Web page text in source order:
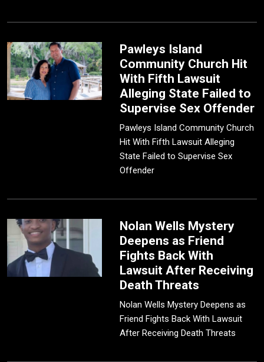
Pawleys Island
Community Church Hit
With Fifth Lawsuit
Alleging State Failed to
Supervise Sex Offender
Pawleys Island Community Church
Hit With Fifth Lawsuit Alleging
State Failed to Supervise Sex
Offender
Nolan Wells Mystery
Deepens as Friend
Fights Back With
Lawsuit After Receiving
Death Threats
Nolan Wells Mystery Deepens as
Friend Fights Back With Lawsuit
After Receiving Death Threats